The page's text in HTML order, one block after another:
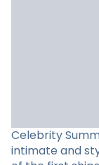
Celebrity
intimate and